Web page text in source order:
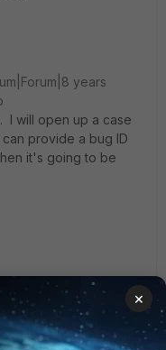
years
I will open up a case
provide a bug ID
it's going to be
×